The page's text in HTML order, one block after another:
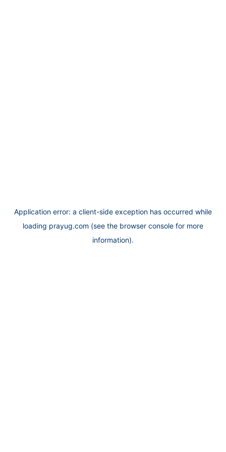
Application error: a client-side exception has occurred while
loading prayug.com (see the browser console for more
information).